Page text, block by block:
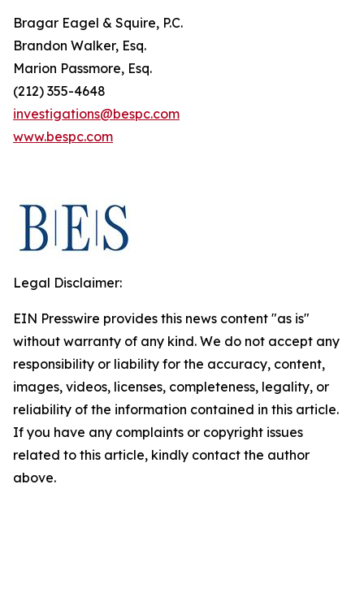
Bragar Eagel & Squire, P.C.
Brandon Walker, Esq.
Marion Passmore, Esq.
(212) 355-4648
investigations@bespc.com
www.bespc.com
Legal Disclaimer:
EIN Presswire provides this news content "as is"
without warranty of any kind. We do not accept any
responsibility or liability for the accuracy, content,
images, videos, licenses, completeness, legality, or
reliability of the information contained in this article.
If you have any complaints or copyright issues
related to this article, kindly contact the author
above.